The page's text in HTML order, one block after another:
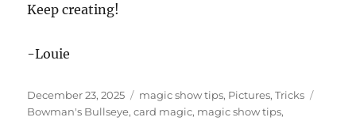
Keep creating!
-Louie
Posted
on
December 23, 2025 Categories
magic show tips, Pictures,Tricks
Bowman's Bullseye,card magic, magic show tips,